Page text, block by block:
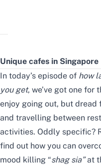
Unique cafes in Singapore
In today’s episode of how
you get, we’ve got one for
enjoy going out, but dread
and travelling between
activities. Oddly specific?
find out how you can
mood killing “shag sia”at